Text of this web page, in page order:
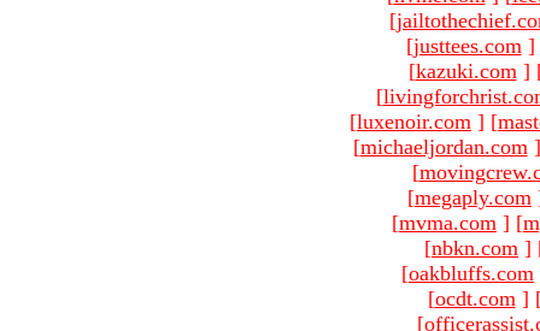
[
[justtees.com ]
[kazuki.com ]
[
[luxenoir.com ] [
[michaeljordan.com ]
[
[megaply.com
[mvma.com ] [
[nbkn.com ]
[oakbluffs.com
[ocdt.com ]
[